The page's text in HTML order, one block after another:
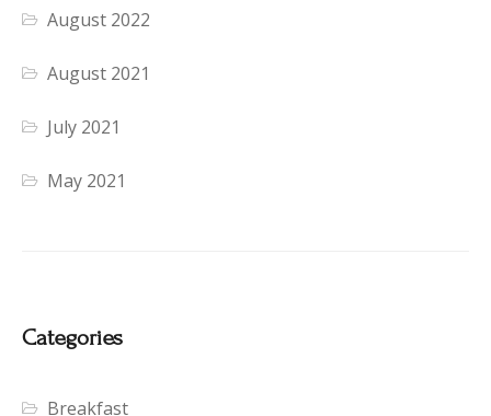
August 2022
August 2021
July 2021
May 2021
Categories
Breakfast